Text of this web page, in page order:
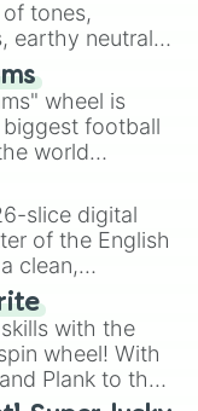
tones,
earthy neutrals,
Hazel,
and
built for
need a highly
wheel is
football
world
this
that have
States,
slice digital
of the English
clean,
for literacy
and
a twist by using
starting letter
with the
wheel! With
Plank to the
spin feels